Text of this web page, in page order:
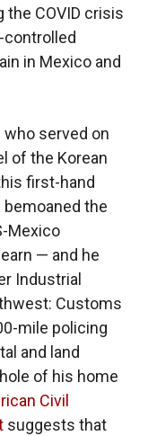
the COVID crisis
controlled
in Mexico and
who served on
of the Korean
first-hand
the
Mexico
— and he
Industrial
Customs
mile policing
and land
of his home
Civil
suggests that